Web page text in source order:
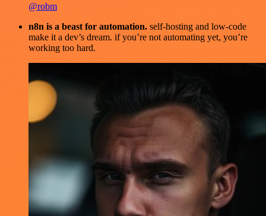
@robm
n8n is a beast for automation. self-hosting and low-code
make it a dev’s dream. if you’re not automating yet, you’re
working too hard.